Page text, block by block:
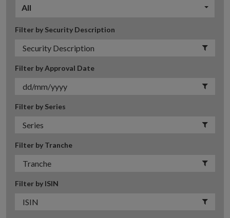
All
Filter by Security Description
Filter by Approval Date
Filter by Series
Filter by Tranche
Filter by ISIN